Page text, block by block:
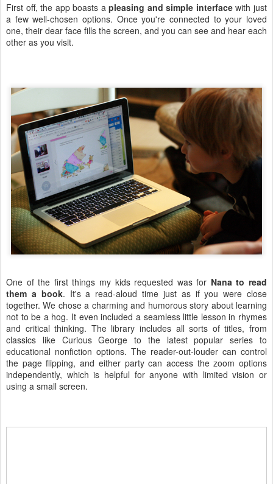
First off, the app boasts apleasing and simple interfacewith just
a few well-chosen options. Once you're connected to your loved
one, their dear face fills the screen, and you can see and hear each
other as you visit.
One of the first things my kids requested was for Nana to read
them a book. It's a read-aloud time just as if you were close
together. We chose a charming and humorous story about learning
not to be a hog. It even included a seamless little lesson in rhymes
and critical thinking. The library includes all sorts of titles, from
classics like Curious George to the latest popular series to
educational nonfiction options. The reader-out-louder can control
the page flipping, and either party can access the zoom options
independently, which is helpful for anyone with limited vision or
using a small screen.